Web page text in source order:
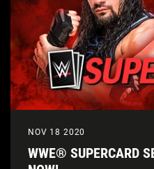
NOV 18 2020
WWE® SUPERCARD